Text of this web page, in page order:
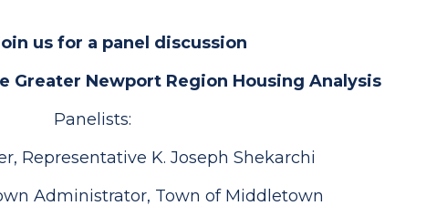
us for a panel discussion
Greater Newport Region Housing Analysis
Panelists:
Representative K. Joseph Shekarchi
Administrator, Town of Middletown